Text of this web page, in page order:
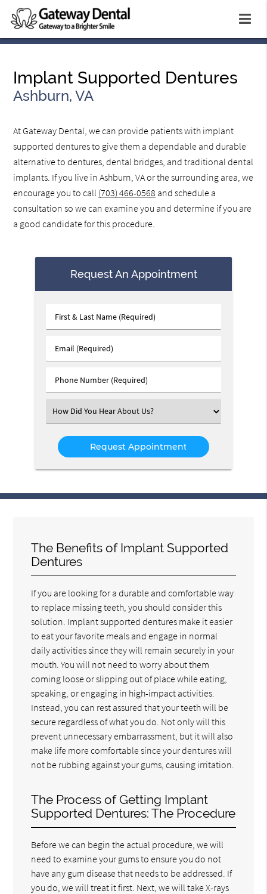
Implant Supported Dentures
Ashburn, VA
At Gateway Dental, we can provide patients with implant
supported dentures to give them a dependable and durable
alternative to dentures, dental bridges, and traditional dental
implants. If you live in Ashburn, VA or the surrounding area, we
encourage you to call (703) 466-0568 and schedule a
consultation so we can examine you and determine if you are
a good candidate for this procedure.
Request An Appointment
First
&
Name
Email
(Required)
Phone
Number
Select
an
Option
The Benefits of Implant Supported
Dentures
If you are looking for a durable and comfortable way
to replace missing teeth, you should consider this
solution. Implant supported dentures make it easier
to eat your favorite meals and engage in normal
daily activities since they will remain securely in your
mouth. You will not need to worry about them
coming loose or slipping out of place while eating,
speaking, or engaging in high-impact activities.
Instead, you can rest assured that your teeth will be
secure regardless of what you do. Not only will this
prevent unnecessary embarrassment, but it will also
make life more comfortable since your dentures will
not be rubbing against your gums, causing irritation.
The Process of Getting Implant
Supported Dentures: The Procedure
Before we can begin the actual procedure, we will
need to examine your gums to ensure you do not
have any gum disease that needs to be addressed. If
you do, we will treat it first. Next, we will take X-rays